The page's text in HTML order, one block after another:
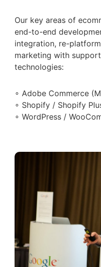
Our key areas of
end-to-end
integration, re-
marketing with
technologies:
∘ Adobe Commerce
∘ Shopify / Shopify
∘ WordPress /